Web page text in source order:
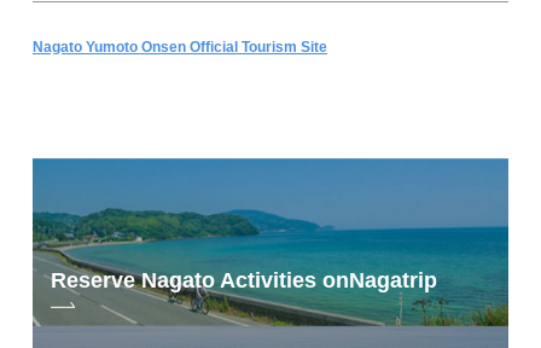
Nagato Yumoto Onsen Official Tourism Site
Reserve Nagato Activities onNagatrip